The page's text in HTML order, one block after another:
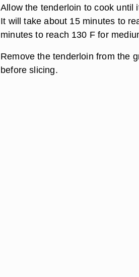
Allow the tenderloin to cook until
It will take about 15 minutes to
minutes to reach 130 F for
Remove the tenderloin from the
before slicing.